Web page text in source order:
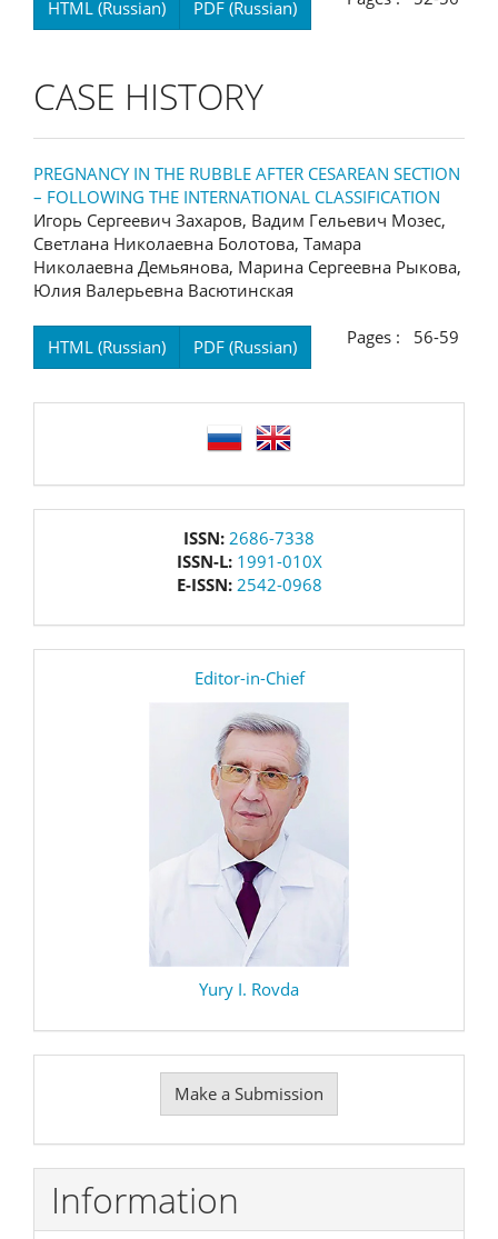
HTML (Russian) PDF (Russian)
CASE HISTORY
PREGNANCY IN THE RUBBLE AFTER CESAREAN SECTION
– FOLLOWING THE INTERNATIONAL CLASSIFICATION
Игорь Сергеевич Захаров, Вадим Гельевич Мозес,
Светлана Николаевна Болотова, Тамара
Николаевна Демьянова, Марина Сергеевна Рыкова,
Юлия Валерьевна Васютинская
HTML (Russian) PDF (Russian) Pages : 56-59
ISSN: 2686-7338
ISSN-L: 1991-010X
E-ISSN: 2542-0968
Editor-in-Chief
Yury I. Rovda
Submission
Make a Submission
Information